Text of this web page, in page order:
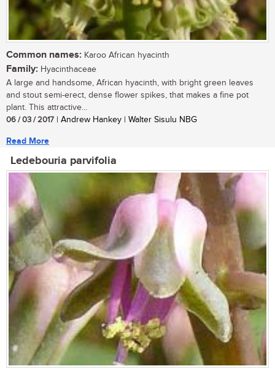
Common names: Karoo African hyacinth
Family: Hyacinthaceae
A large and handsome, African hyacinth, with bright green leaves
and stout semi-erect, dense flower spikes, that makes a fine pot
plant. This attractive...
06 / 03 / 2017 | Andrew Hankey | Walter Sisulu NBG
Read More
Ledebouria parvifolia